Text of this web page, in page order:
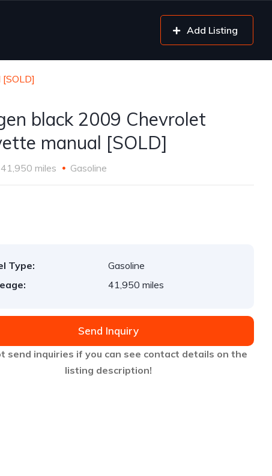
Add Listing
black 2009 Chevrolet
manual [SOLD]
41,950 miles Gasoline
Type:
Gasoline
41,950 miles
Send Inquiry
send inquiries if you can see contact details on the
listing description!